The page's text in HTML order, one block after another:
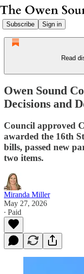
Subscribe Sign in
Read
Owen Sound
Decisions and
Council approved
awarded the 16th
bills, passed new
two items.
Miranda Miller
May 27, 2026
∙ Paid